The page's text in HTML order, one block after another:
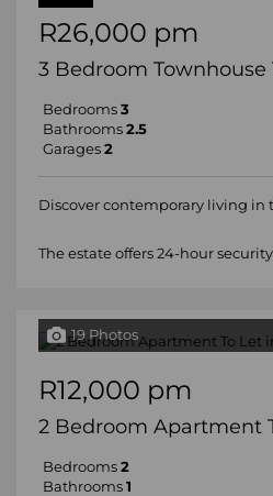
R26,000 pm
3 Bedroom Townhouse
Bedrooms 3
Bathrooms 2.5
Garages 2
Discover contemporary living in
The estate offers 24-hour
19 Photos
R12,000 pm
2 Bedroom Apartment
Bedrooms 2
Bathrooms 1